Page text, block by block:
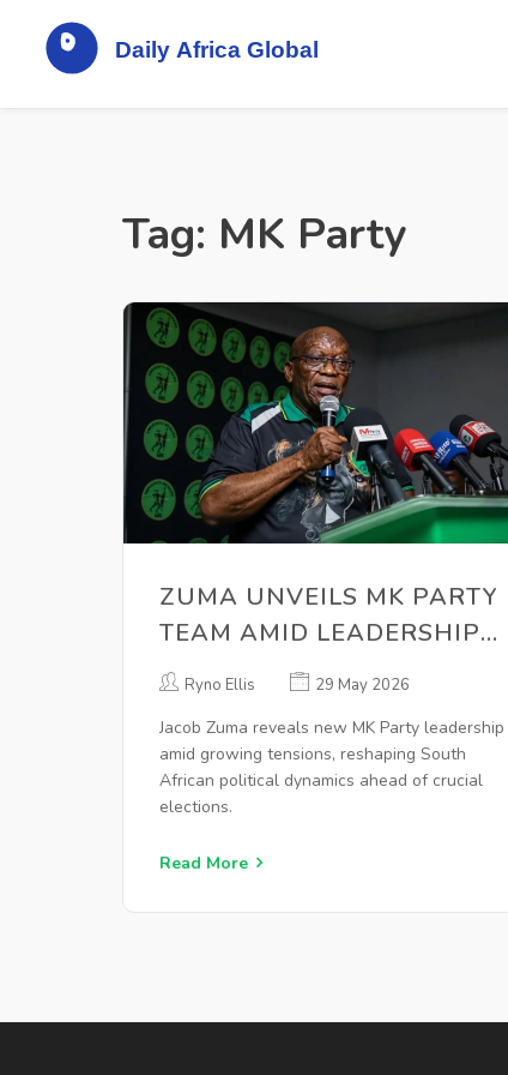
Tag: MK Party
ZUMA UNVEILS MK PARTY
TEAM AMID LEADERSHIP
UNCERTAINTY
Ryno Ellis 29 May 2026
Jacob Zuma reveals new MK Party leadership
amid growing tensions, reshaping South
African political dynamics ahead of crucial
elections.
Read More